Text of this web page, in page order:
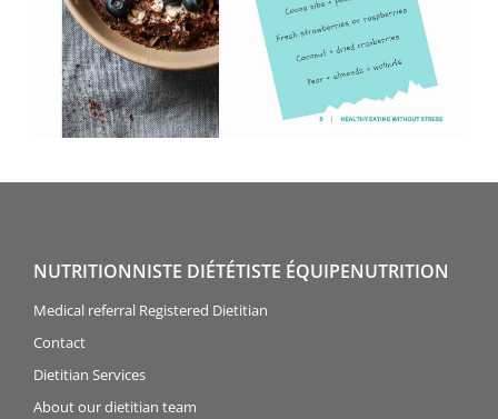
NUTRITIONNISTE DIÉTÉTISTE ÉQUIPENUTRITION
Medical referral Registered Dietitian
Contact
Dietitian Services
About our dietitian team